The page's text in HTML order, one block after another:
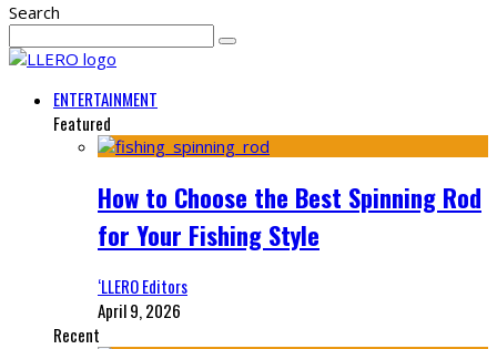
Search
ENTERTAINMENT
Featured
How to Choose the Best Spinning Rod
for Your Fishing Style
‘LLERO Editors
April 9, 2026
Recent